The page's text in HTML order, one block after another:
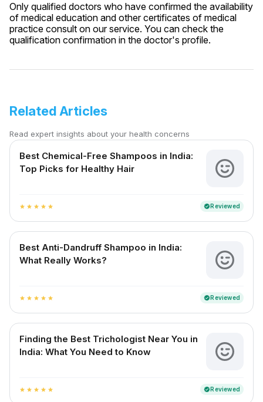
Only qualified doctors who have confirmed the availability
of medical education and other certificates of medical
practice consult on our service. You can check the
qualification confirmation in the doctor's profile.
Related Articles
Read expert insights about your health concerns
Best Chemical-Free Shampoos in India:
Top Picks for Healthy Hair
star star star star star verifiedReviewed
Best Anti-Dandruff Shampoo in India:
What Really Works?
star star star star star verifiedReviewed
Finding the Best Trichologist Near You in
India: What You Need to Know
star star star star star verifiedReviewed